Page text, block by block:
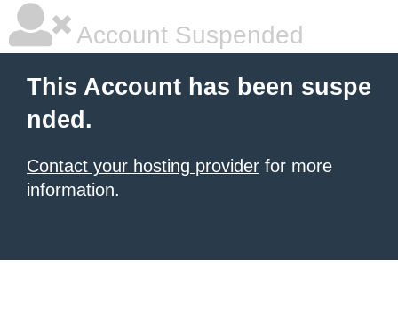
Account Suspended
This Account has been suspe
nded.
Contact your hosting provider for more
information.